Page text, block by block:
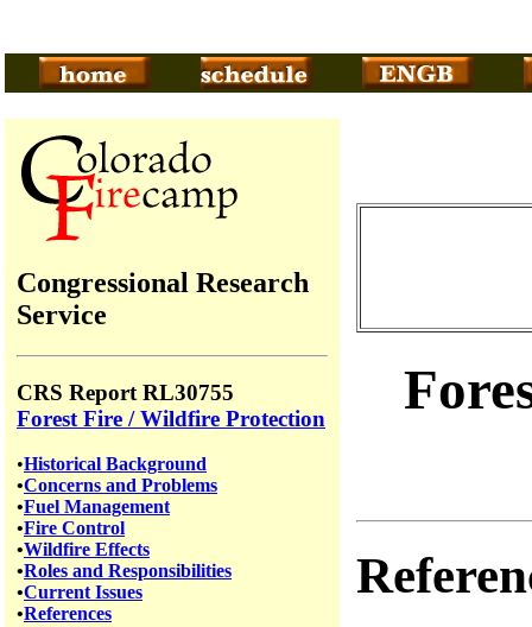
Congressional Research
Service
CRS Report RL30755
Forest Fire / Wildfire Protection
•Historical Background
•Concerns and Problems
•Fuel Management
•Fire Control
•Wildfire Effects
•Roles and Responsibilities
•Current Issues
•References